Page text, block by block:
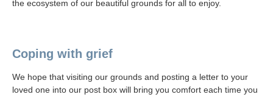
the ecosystem of our beautiful grounds for all to enjoy.
Coping with grief
We hope that visiting our grounds and posting a letter to your
loved one into our post box will bring you comfort each time you